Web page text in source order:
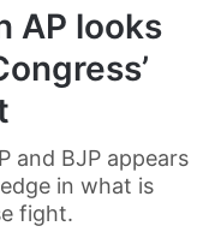
AP looks
and BJP appears
in what is
fight.